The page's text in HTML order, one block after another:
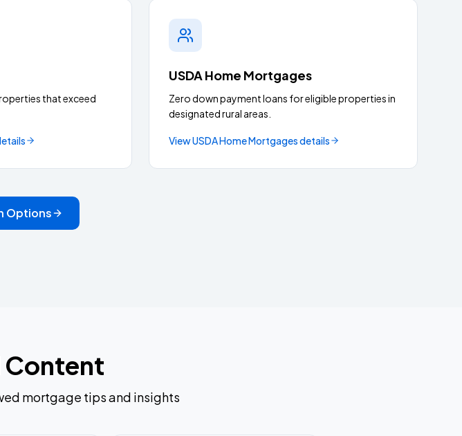
that exceed
USDA Home Mortgages
Zero down payment loans for eligible properties in
designated rural areas.
ViewUSDA Home Mortgagesdetails
Options
Content
mortgage tips and insights